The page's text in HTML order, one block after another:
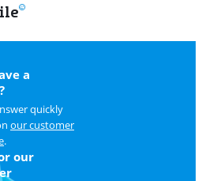
a
quickly
our customer
.
our